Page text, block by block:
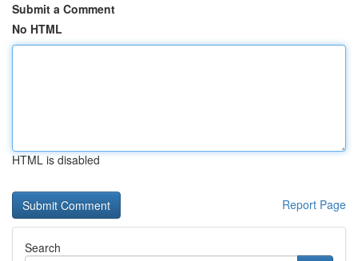
Submit a Comment
No HTML
HTML is disabled
Report Page
Search